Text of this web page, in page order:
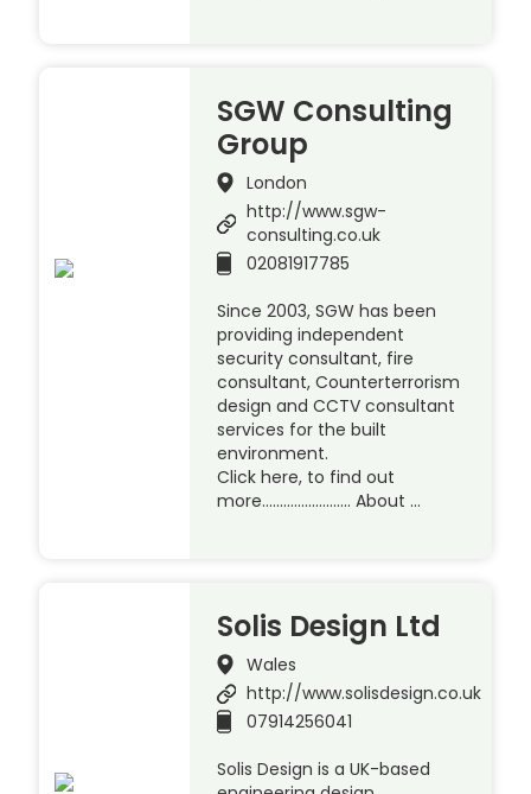
SGW Consulting
Group
London
http://www.sgw-
consulting.co.uk
02081917785
Since 2003, SGW has been
providing independent
security consultant, fire
consultant, Counterterrorism
design and CCTV consultant
services for the built
environment.
Click here, to find out
more……………………. About …
Solis Design Ltd
Wales
http://www.solisdesign.co.uk
07914256041
Solis Design is a UK-based